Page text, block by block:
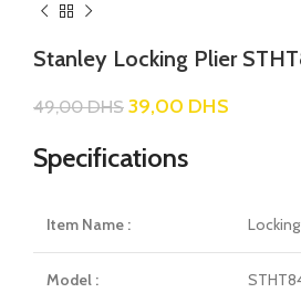
Stanley Locking Plier
49,00DHS 39,00 DHS
Specifications
Item Name :
Model :